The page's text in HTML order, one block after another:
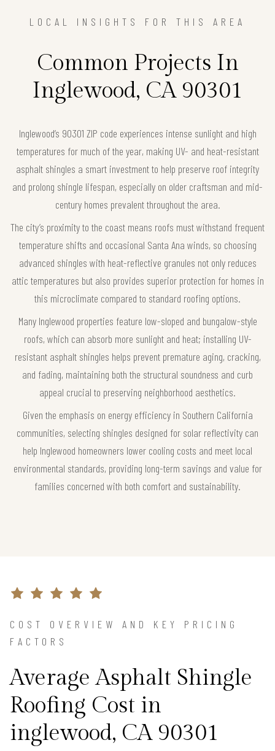
LOCAL INSIGHTS FOR THIS AREA
Common Projects In
Inglewood, CA 90301
Inglewood’s 90301 ZIP code experiences intense sunlight and high
temperatures for much of the year, making UV- and heat-resistant
asphalt shingles a smart investment to help preserve roof integrity
and prolong shingle lifespan, especially on older craftsman and mid-
century homes prevalent throughout the area.
The city’s proximity to the coast means roofs must withstand frequent
temperature shifts and occasional Santa Ana winds, so choosing
advanced shingles with heat-reflective granules not only reduces
attic temperatures but also provides superior protection for homes in
this microclimate compared to standard roofing options.
Many Inglewood properties feature low-sloped and bungalow-style
roofs, which can absorb more sunlight and heat; installing UV-
resistant asphalt shingles helps prevent premature aging, cracking,
and fading, maintaining both the structural soundness and curb
appeal crucial to preserving neighborhood aesthetics.
Given the emphasis on energy efficiency in Southern California
communities, selecting shingles designed for solar reflectivity can
help Inglewood homeowners lower cooling costs and meet local
environmental standards, providing long-term savings and value for
families concerned with both comfort and sustainability.
COST OVERVIEW AND KEY PRICING
FACTORS
Average Asphalt Shingle
Roofing Cost in
inglewood, CA 90301